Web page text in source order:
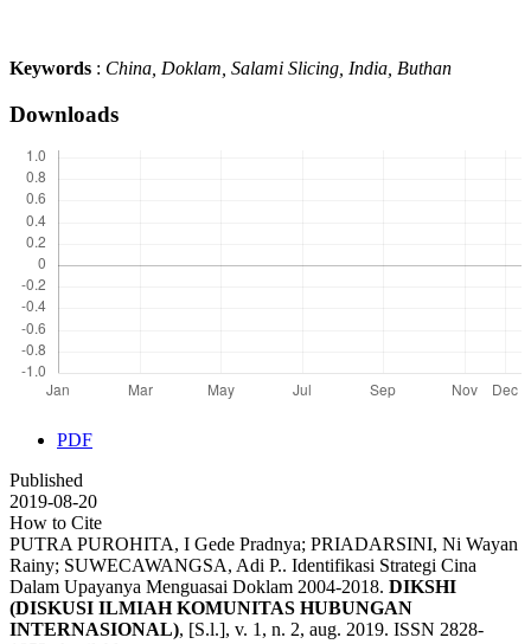
Keywords : China, Doklam, Salami Slicing, India, Buthan
Downloads
PDF
Published
2019-08-20
How to Cite
PUTRA PUROHITA, I Gede Pradnya; PRIADARSINI, Ni Wayan
Rainy; SUWECAWANGSA, Adi P.. Identifikasi Strategi Cina
Dalam Upayanya Menguasai Doklam 2004-2018. DIKSHI
(DISKUSI ILMIAH KOMUNITAS HUBUNGAN
INTERNASIONAL), [S.l.], v. 1, n. 2, aug. 2019. ISSN 2828-